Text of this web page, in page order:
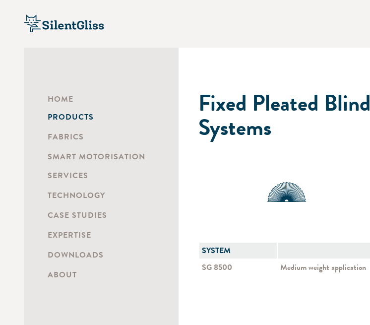
HOME
PRODUCTS
FABRICS
SMART MOTORISATION
SERVICES
TECHNOLOGY
CASE STUDIES
EXPERTISE
DOWNLOADS
ABOUT
Fixed Pleated Blind
Systems
SYSTEM
SG 8500
Medium weight application